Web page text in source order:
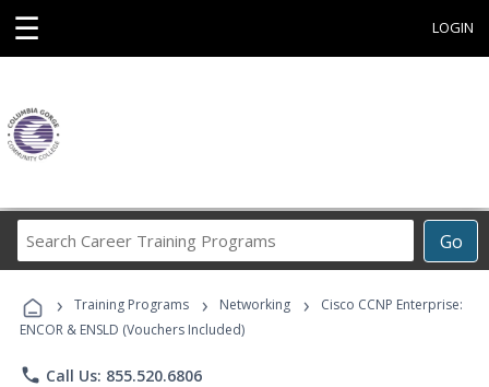
☰ LOGIN
Go
Career
Programs
› Training Programs › Networking ›
Cisco CCNP Enterprise:
ENCOR & ENSLD (Vouchers Included)
phone Call Us: 855.520.6806